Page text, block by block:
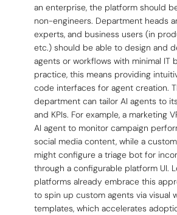
an enterprise, the platform should
non-engineers. Department heads
experts, and business users (in
etc.) should be able to design and
agents or workflows with minimal IT
practice, this means providing
code interfaces for agent creation.
department can tailor AI agents to
and KPIs. For example, a marketing
AI agent to monitor campaign
social media content, while a
might configure a triage bot for
through a configurable platform UI.
platforms already embrace this
to spin up custom agents via visual
templates, which accelerates